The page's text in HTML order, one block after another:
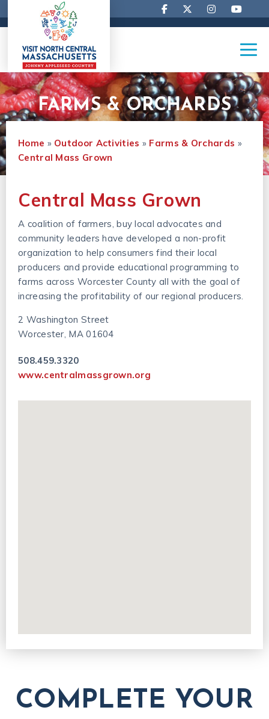
FARMS & ORCHARDS
Home » Outdoor Activities » Farms & Orchards »
Central Mass Grown
Central Mass Grown
A coalition of farmers, buy local advocates and
community leaders have developed a non-profit
organization to help consumers find their local
producers and provide educational programming to
farms across Worcester County all with the goal of
increasing the profitability of our regional producers.
2 Washington Street
Worcester, MA 01604
508.459.3320
www.centralmassgrown.org
COMPLETE YOUR